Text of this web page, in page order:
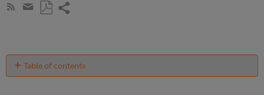
Subscribe
Share
email
Table of contents